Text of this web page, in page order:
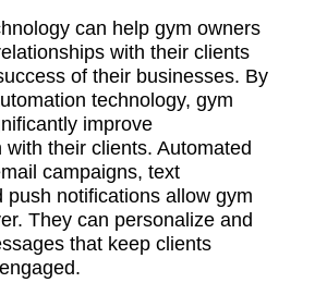
can help gym owners
with their clients
of their businesses. By
technology, gym
improve
their clients. Automated
campaigns, text
push notifications allow gym
They can personalize and
that keep clients